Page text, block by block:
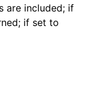
are included; if
if set to